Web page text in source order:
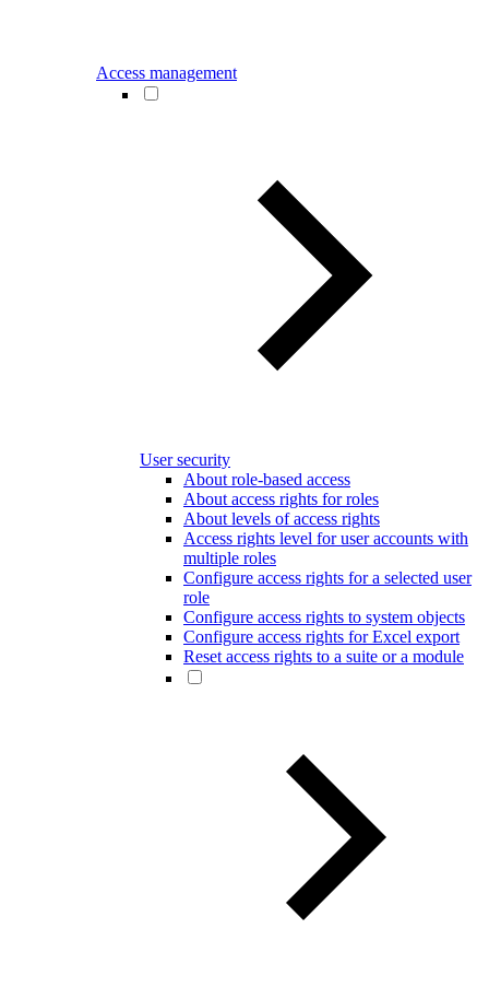
Access management
User security
About role-based access
About access rights for roles
About levels of access rights
Access rights level for user accounts with
multiple roles
Configure access rights for a selected user
role
Configure access rights to system objects
Configure access rights for Excel export
Reset access rights to a suite or a module